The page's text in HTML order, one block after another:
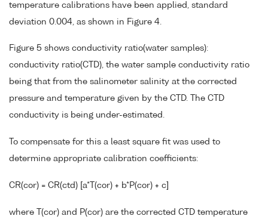
temperature calibrations have been applied, standard
deviation 0.004, as shown in Figure 4.
Figure 5 shows conductivity ratio(water samples):
conductivity ratio(CTD), the water sample conductivity ratio
being that from the salinometer salinity at the corrected
pressure and temperature given by the CTD. The CTD
conductivity is being under-estimated.
To compensate for this a least square fit was used to
determine appropriate calibration coefficients:
CR(cor) = CR(ctd) [a*T(cor) + b*P(cor) + c]
where T(cor) and P(cor) are the corrected CTD temperature